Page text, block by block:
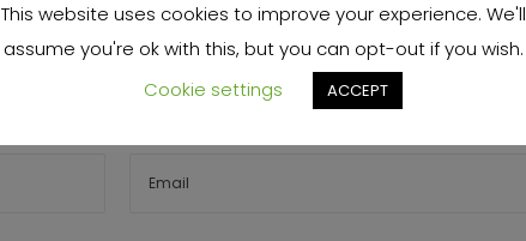
This website uses cookies to improve your experience. We'll
assume you're ok with this, but you can opt-out if you wish.
Cookie settings
ACCEPT